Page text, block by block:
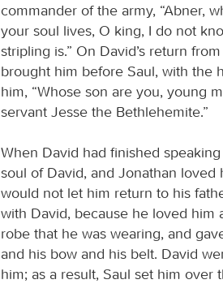
commander of the army, “Abner,
your soul lives, O king, I do not
stripling is.” On David’s return
brought him before Saul, with the
him, “Whose son are you, young
servant Jesse the Bethlehemite.”
When David had finished
soul of David, and Jonathan
would not let him return to his
with David, because he loved him
robe that he was wearing, and
and his bow and his belt. David
him; as a result, Saul set him